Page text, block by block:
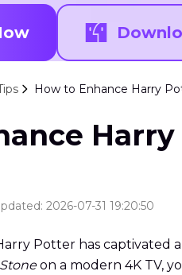
How to Enhance Harry
2026-07-31 19:20:50
Potter has captivated
on a modern 4K TV,